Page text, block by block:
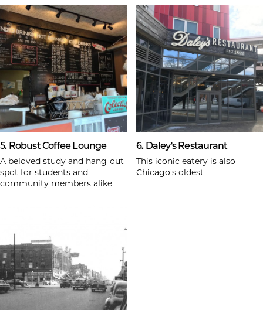
5. Robust Coffee Lounge
A beloved study and hang-out
spot for students and
community members alike
6. Daley's Restaurant
This iconic eatery is also
Chicago's oldest